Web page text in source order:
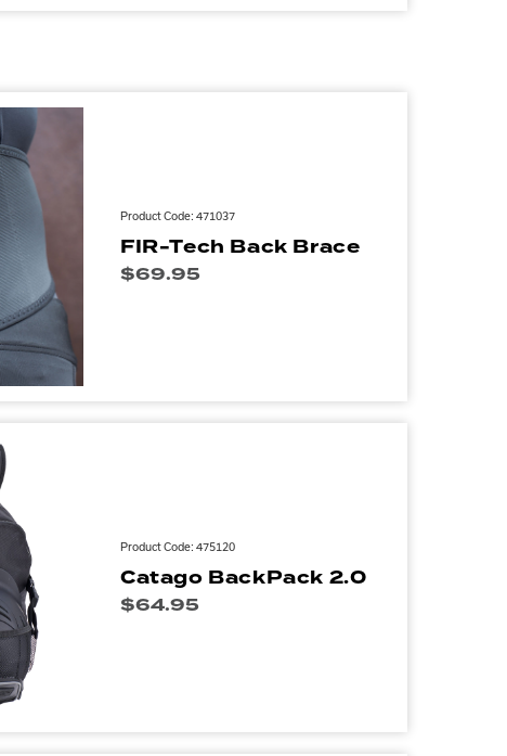
Product Code: 471037
FIR-Tech Back Brace
$69.95
Product Code: 475120
Catago BackPack 2.0
$64.95